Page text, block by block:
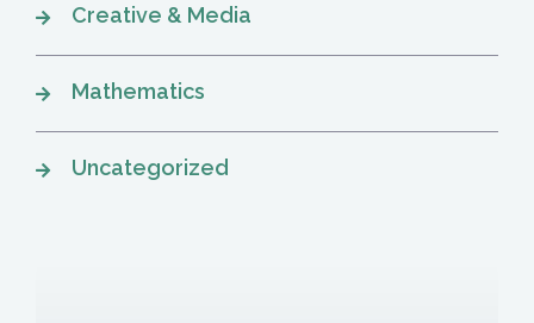
Creative & Media
Mathematics
Uncategorized